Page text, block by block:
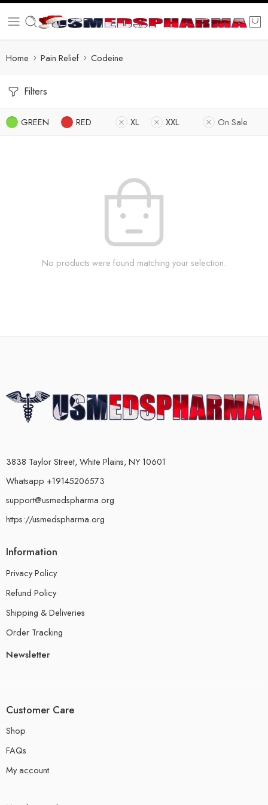
Home Pain Relief Codeine
Filters
GREEN RED XL XXL On Sale
No products were found matching your selection.
3838 Taylor Street, White Plains, NY 10601
Whatsapp +19145206573
support@usmedspharma.org
https://usmedspharma.org
Information
Privacy Policy
Refund Policy
Shipping & Deliveries
Order Tracking
Newsletter
Customer Care
Shop
FAQs
My account